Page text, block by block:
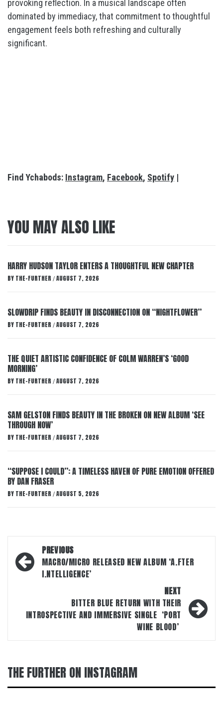
provoking reflection. In a musical landscape often
dominated by immediacy, that commitment to thoughtful
engagement feels both refreshing and culturally
significant.
Find Ychabods: Instagram, Facebook, Spotify |
YOU MAY ALSO LIKE
HARRY HUDSON TAYLOR ENTERS A THOUGHTFUL NEW CHAPTER
BY THE-FURTHER / AUGUST 7, 2026
SLOWDRIP FINDS BEAUTY IN DISCONNECTION ON “NIGHTFLOWER”
BY THE-FURTHER / AUGUST 7, 2026
THE QUIET ARTISTIC CONFIDENCE OF COLM WARREN’S ‘GOOD
MORNING’
BY THE-FURTHER / AUGUST 7, 2026
SAM GELSTON FINDS BEAUTY IN THE BROKEN ON NEW ALBUM ‘SEE
THROUGH NOW’
BY THE-FURTHER / AUGUST 7, 2026
“SUPPOSE I COULD”: A TIMELESS HAVEN OF PURE EMOTION OFFERED
BY DAN FRASER
BY THE-FURTHER / AUGUST 5, 2026
Post
navigation
PREVIOUS
MACRO/MICRO RELEASED NEW ALBUM ‘A.FTER
I.NTELLIGENCE’
NEXT
BITTER BLUE RETURN WITH THEIR
INTROSPECTIVE AND IMMERSIVE SINGLE ‘PORT
WINE BLOOD’
THE FURTHER ON INSTAGRAM